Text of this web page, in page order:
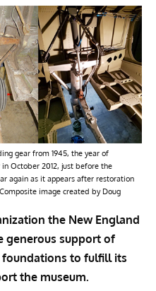
gear from 1945, the year of
October 2012, just before the
again as it appears after restoration
image created by Doug
the New England
generous support of
foundations to fulfill its
the museum.